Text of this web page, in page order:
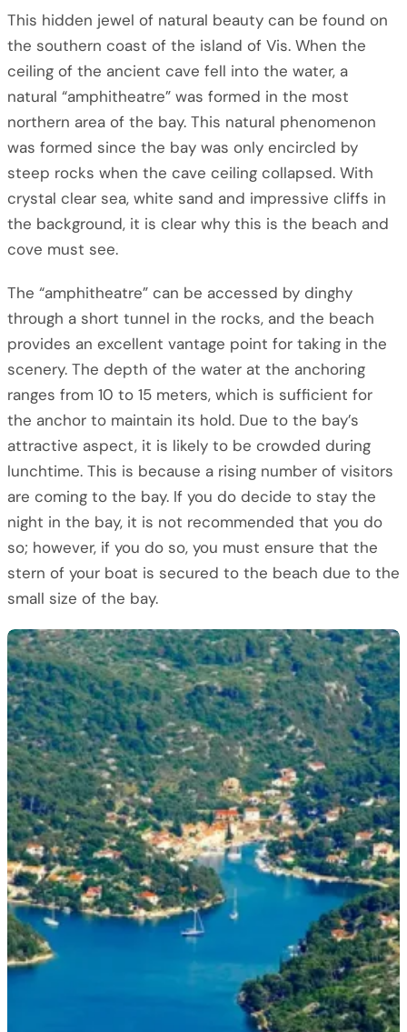
This hidden jewel of natural beauty can be found on
the southern coast of the island of Vis. When the
ceiling of the ancient cave fell into the water, a
natural “amphitheatre” was formed in the most
northern area of the bay. This natural phenomenon
was formed since the bay was only encircled by
steep rocks when the cave ceiling collapsed. With
crystal clear sea, white sand and impressive cliffs in
the background, it is clear why this is the beach and
cove must see.
The “amphitheatre” can be accessed by dinghy
through a short tunnel in the rocks, and the beach
provides an excellent vantage point for taking in the
scenery. The depth of the water at the anchoring
ranges from 10 to 15 meters, which is sufficient for
the anchor to maintain its hold. Due to the bay’s
attractive aspect, it is likely to be crowded during
lunchtime. This is because a rising number of visitors
are coming to the bay. If you do decide to stay the
night in the bay, it is not recommended that you do
so; however, if you do so, you must ensure that the
stern of your boat is secured to the beach due to the
small size of the bay.